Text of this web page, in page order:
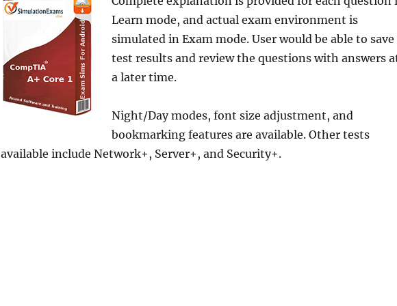
Learn mode, and actual exam environment is
simulated in Exam mode. User would be able to save
test results and review the questions with answers
a later time.
Night/Day modes, font size adjustment, and
bookmarking features are available. Other tests
available include Network+, Server+, and Security+.